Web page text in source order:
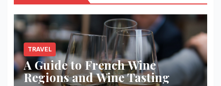
TRAVEL
A Guide to French Wine
Regions and Wine Tasting